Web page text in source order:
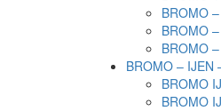
BROMO
BROMO
BROMO
BROMO – IJEN
BROMO
BROMO